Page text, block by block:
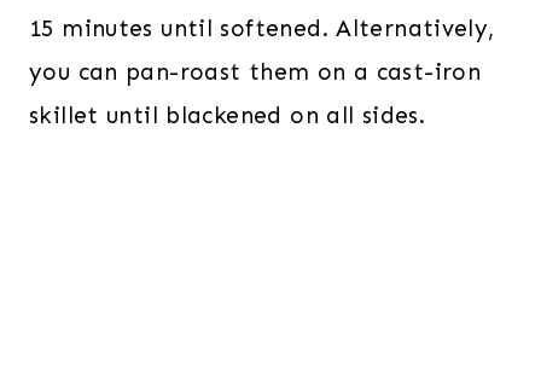
15 minutes until softened. Alternatively,
you can pan-roast them on a cast-iron
skillet until blackened on all sides.